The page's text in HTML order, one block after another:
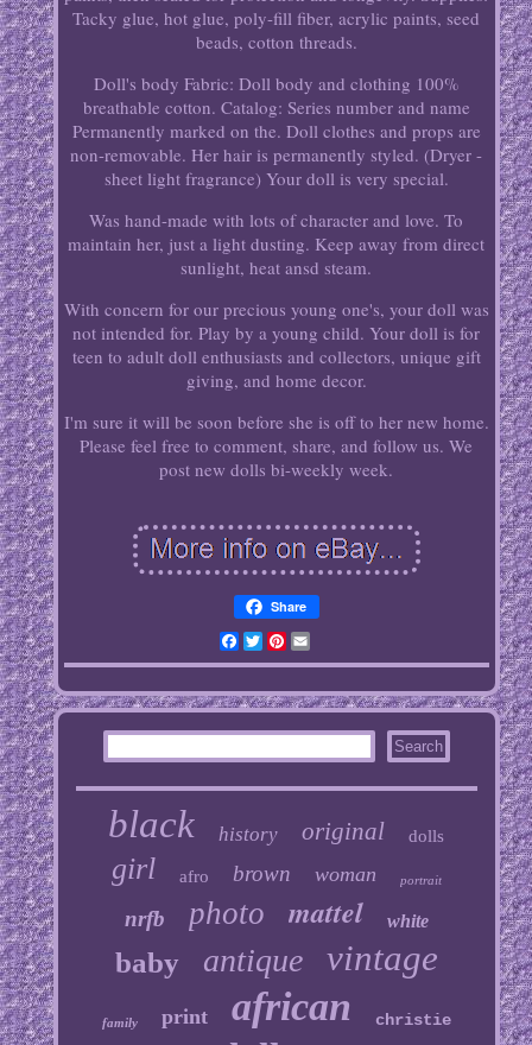
Tacky glue, hot glue, poly-fill fiber, acrylic paints, seed
beads, cotton threads.
Doll's body Fabric: Doll body and clothing 100%
breathable cotton. Catalog: Series number and name
Permanently marked on the. Doll clothes and props are
non-removable. Her hair is permanently styled. (Dryer -
sheet light fragrance) Your doll is very special.
Was hand-made with lots of character and love. To
maintain her, just a light dusting. Keep away from direct
sunlight, heat ansd steam.
With concern for our precious young one's, your doll was
not intended for. Play by a young child. Your doll is for
teen to adult doll enthusiasts and collectors, unique gift
giving, and home decor.
I'm sure it will be soon before she is off to her new home.
Please feel free to comment, share, and follow us. We
post new dolls bi-weekly week.
Share
Facebook
TwitterPinterest
Email
black history original dolls
girl afro brown woman portrait
nrfb photo mattel white
baby antique vintage
family print african christie